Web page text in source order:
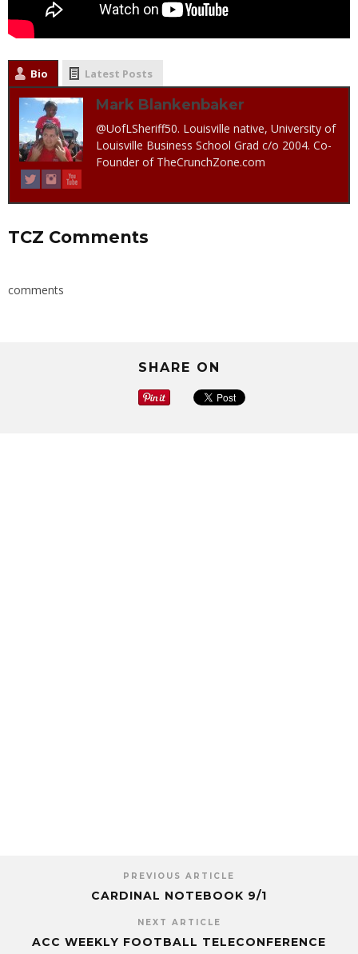
Bio Latest Posts
Mark Blankenbaker
@UofLSheriff50. Louisville native, University of
Louisville Business School Grad c/o 2004. Co-
Founder of TheCrunchZone.com
TCZ Comments
comments
SHARE ON
PREVIOUS ARTICLE
CARDINAL NOTEBOOK 9/1
NEXT ARTICLE
ACC WEEKLY FOOTBALL TELECONFERENCE